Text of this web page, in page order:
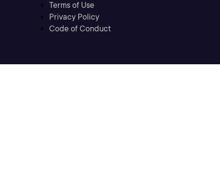
Terms of Use
Privacy Policy
Code of Conduct